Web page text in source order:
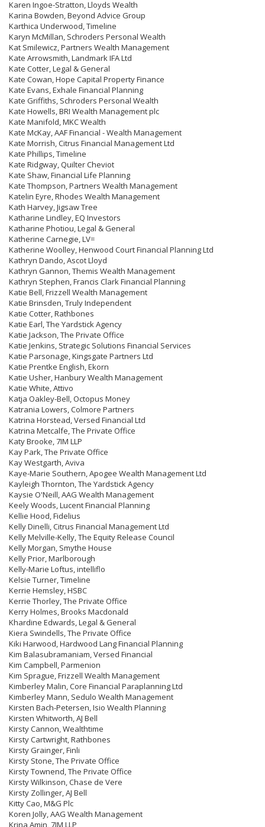
Karen Ingoe-Stratton, Lloyds Wealth
Karina Bowden, Beyond Advice Group
Karthica Underwood, Timeline
Karyn McMillan, Schroders Personal Wealth
Kat Smilewicz, Partners Wealth Management
Kate Arrowsmith, Landmark IFA Ltd
Kate Cotter, Legal & General
Kate Cowan, Hope Capital Property Finance
Kate Evans, Exhale Financial Planning
Kate Griffiths, Schroders Personal Wealth
Kate Howells, BRI Wealth Management plc
Kate Manifold, MKC Wealth
Kate McKay, AAF Financial - Wealth Management
Kate Morrish, Citrus Financial Management Ltd
Kate Phillips, Timeline
Kate Ridgway, Quilter Cheviot
Kate Shaw, Financial Life Planning
Kate Thompson, Partners Wealth Management
Katelin Eyre, Rhodes Wealth Management
Kath Harvey, Jigsaw Tree
Katharine Lindley, EQ Investors
Katharine Photiou, Legal & General
Katherine Carnegie, LV=
Katherine Woolley, Henwood Court Financial Planning Ltd
Kathryn Dando, Ascot Lloyd
Kathryn Gannon, Themis Wealth Management
Kathryn Stephen, Francis Clark Financial Planning
Katie Bell, Frizzell Wealth Management
Katie Brinsden, Truly Independent
Katie Cotter, Rathbones
Katie Earl, The Yardstick Agency
Katie Jackson, The Private Office
Katie Jenkins, Strategic Solutions Financial Services
Katie Parsonage, Kingsgate Partners Ltd
Katie Prentke English, Ekorn
Katie Usher, Hanbury Wealth Management
Katie White, Attivo
Katja Oakley-Bell, Octopus Money
Katrania Lowers, Colmore Partners
Katrina Horstead, Versed Financial Ltd
Katrina Metcalfe, The Private Office
Katy Brooke, 7IM LLP
Kay Park, The Private Office
Kay Westgarth, Aviva
Kaye-Marie Southern, Apogee Wealth Management Ltd
Kayleigh Thornton, The Yardstick Agency
Kaysie O'Neill, AAG Wealth Management
Keely Woods, Lucent Financial Planning
Kellie Hood, Fidelius
Kelly Dinelli, Citrus Financial Management Ltd
Kelly Melville-Kelly, The Equity Release Council
Kelly Morgan, Smythe House
Kelly Prior, Marlborough
Kelly-Marie Loftus, intelliflo
Kelsie Turner, Timeline
Kerrie Hemsley, HSBC
Kerrie Thorley, The Private Office
Kerry Holmes, Brooks Macdonald
Khardine Edwards, Legal & General
Kiera Swindells, The Private Office
Kiki Harwood, Hardwood Lang Financial Planning
Kim Balasubramaniam, Versed Financial
Kim Campbell, Parmenion
Kim Sprague, Frizzell Wealth Management
Kimberley Malin, Core Financial Paraplanning Ltd
Kimberley Mann, Sedulo Wealth Management
Kirsten Bach-Petersen, Isio Wealth Planning
Kirsten Whitworth, AJ Bell
Kirsty Cannon, Wealthtime
Kirsty Cartwright, Rathbones
Kirsty Grainger, Finli
Kirsty Stone, The Private Office
Kirsty Townend, The Private Office
Kirsty Wilkinson, Chase de Vere
Kirsty Zollinger, AJ Bell
Kitty Cao, M&G Plc
Koren Jolly, AAG Wealth Management
Krina Amin, 7IM LLP